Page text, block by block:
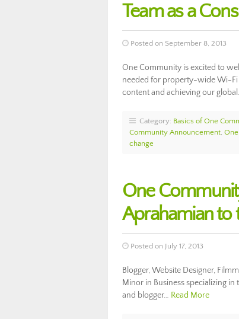
Team as a
Posted on September 8, 2013
One Community is excited to
needed for property-wide Wi-Fi
content and achieving our
Category: Basics of One
Community Announcement,
change
One
Aprahamian to
Posted on July 17, 2013
Blogger, Website Designer,
Minor in Business specializing in
and blogger… Read More